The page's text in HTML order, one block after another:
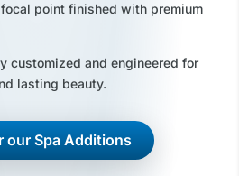
point finished with premium
customized and engineered for
lasting beauty.
our Spa Additions